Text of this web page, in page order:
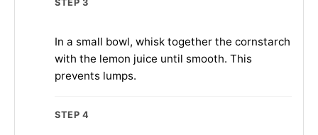
STEP 3
In a small bowl, whisk together the cornstarch
with the lemon juice until smooth. This
prevents lumps.
STEP 4